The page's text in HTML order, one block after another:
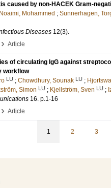
caused by non-HACEK Gram-
Mohammed ; Sunnerhagen,
Diseases 12(3).
› Article
of circulating IgG against
workflow
LU ; Chowdhury, Sounak LU ;
Simon LU ; Kjellström, Sven LU ;
16. p.1-16
› Article
1 2 3